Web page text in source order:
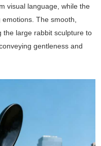
visual language, while the
The smooth,
the large rabbit sculpture to
gentleness and